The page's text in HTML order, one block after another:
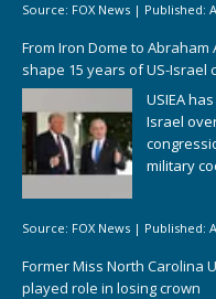
Source: FOX News | Published:
From Iron Dome to
shape 15 years of US-Israel
USIEA
Israel
military
Source: FOX News | Published:
Former Miss North Carolina
played role in losing crown